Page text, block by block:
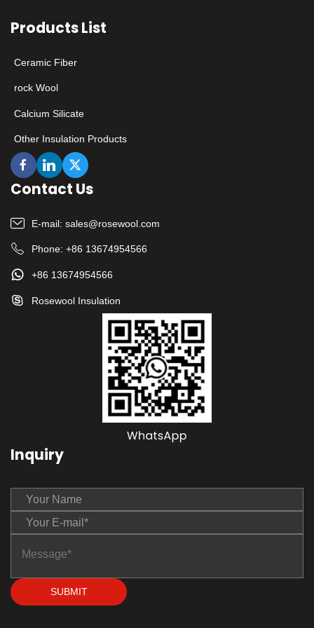
technology and excellent
Products List
Ceramic Fiber
rock Wool
Calcium Silicate
Other Insulation Products
Contact Us
E-mail: sales@rosewool.com
Phone: +86 13674954566
+86 13674954566
Rosewool Insulation
Inquiry
SUBMIT